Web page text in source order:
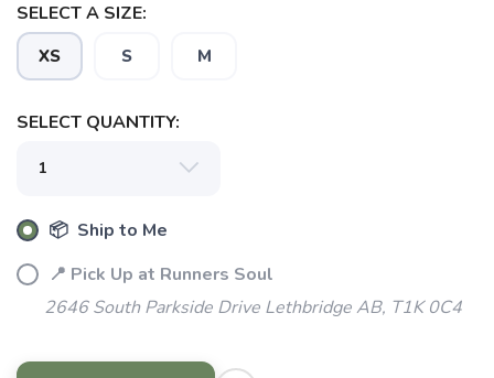
SELECT A SIZE:
XS S M
SELECT QUANTITY:
📦 Ship to Me
📍 Pick Up at Runners Soul
2646 South Parkside Drive Lethbridge AB, T1K 0C4